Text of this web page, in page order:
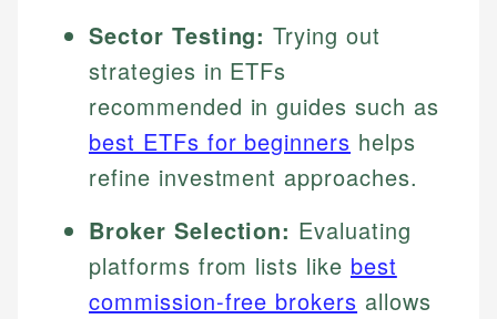
Sector Testing: Trying out
strategies in ETFs
recommended in guides such as
best ETFs for beginners helps
refine investment approaches.
Broker Selection: Evaluating
platforms from lists like best
commission-free brokers allows